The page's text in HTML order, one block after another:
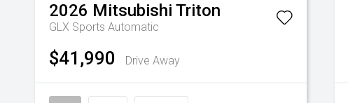
2026 Mitsubishi Triton
GLX Sports Automatic
$41,990 Drive Away